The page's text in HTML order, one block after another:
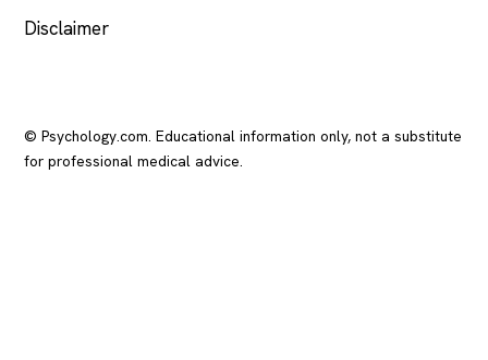
Disclaimer
© Psychology.com. Educational information only, not a substitute
for professional medical advice.